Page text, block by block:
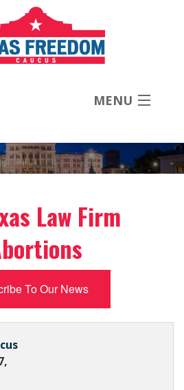
MENU
About
News
Contact
Subscribe Now
Law Firm
To Our News